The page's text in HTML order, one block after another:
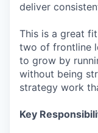
deliver
This is a great
two of frontline
to grow by
without being
strategy work
Key